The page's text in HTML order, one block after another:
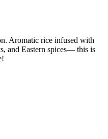
Aromatic rice infused with
and Eastern spices— this is